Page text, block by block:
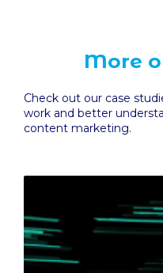
More
Check out our case
work and better
content marketing.